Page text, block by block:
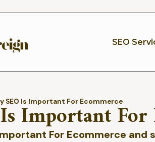
SEO
SEO Is Important For Ecommerce
Important For
For Ecommerce